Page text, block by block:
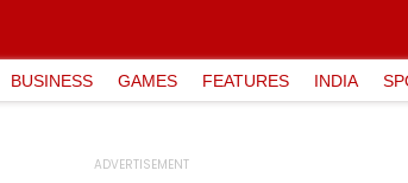
BUSINESS GAMES FEATURES INDIA